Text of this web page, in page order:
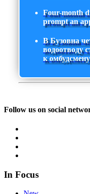
Four-month
prompt an
В Бузовна
водоотводу
к омбудсмену
Follow us on social
In Focus